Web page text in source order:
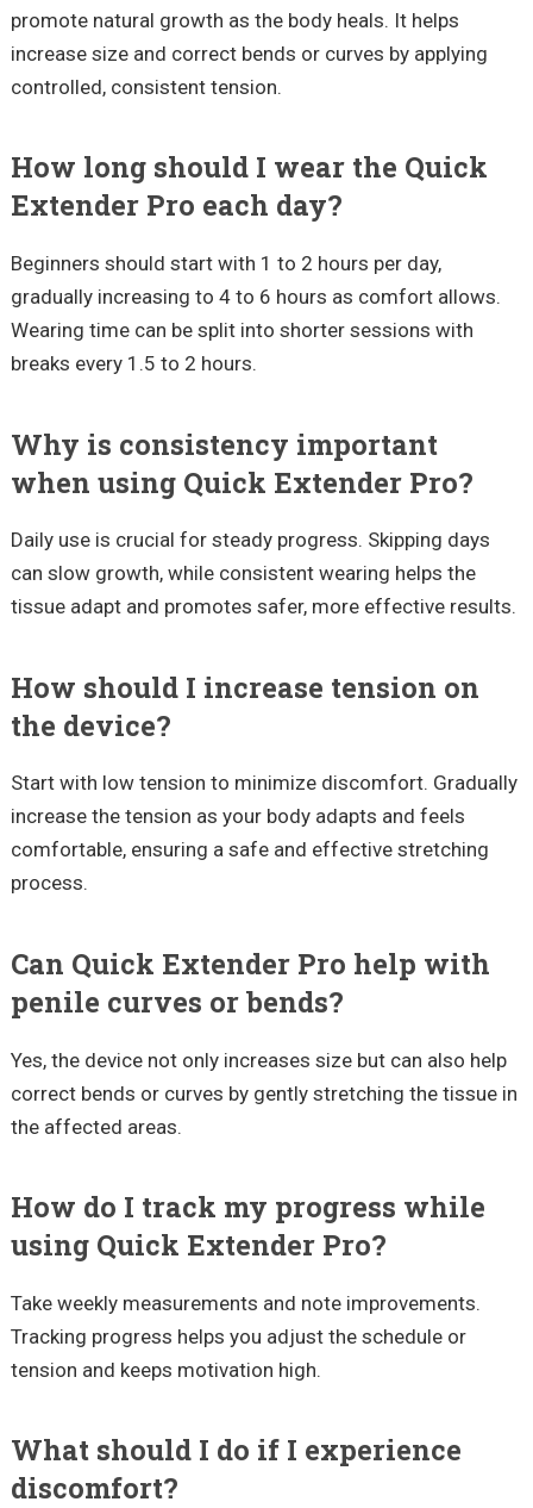
promote natural growth as the body heals. It helps
increase size and correct bends or curves by applying
controlled, consistent tension.
How long should I wear the Quick
Extender Pro each day?
Beginners should start with 1 to 2 hours per day,
gradually increasing to 4 to 6 hours as comfort allows.
Wearing time can be split into shorter sessions with
breaks every 1.5 to 2 hours.
Why is consistency important
when using Quick Extender Pro?
Daily use is crucial for steady progress. Skipping days
can slow growth, while consistent wearing helps the
tissue adapt and promotes safer, more effective results.
How should I increase tension on
the device?
Start with low tension to minimize discomfort. Gradually
increase the tension as your body adapts and feels
comfortable, ensuring a safe and effective stretching
process.
Can Quick Extender Pro help with
penile curves or bends?
Yes, the device not only increases size but can also help
correct bends or curves by gently stretching the tissue in
the affected areas.
How do I track my progress while
using Quick Extender Pro?
Take weekly measurements and note improvements.
Tracking progress helps you adjust the schedule or
tension and keeps motivation high.
What should I do if I experience
discomfort?